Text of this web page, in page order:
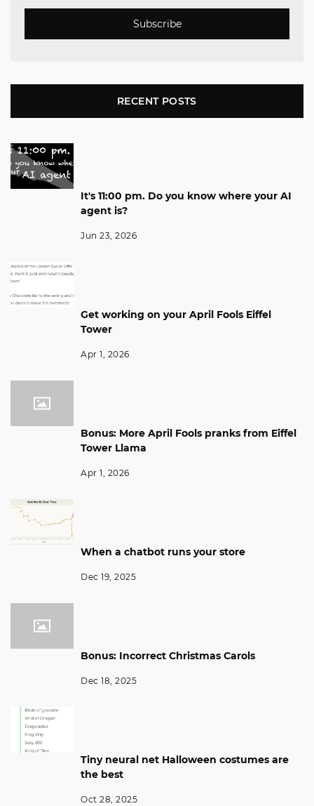
Subscribe
RECENT POSTS
It's 11:00 pm. Do you know where your AI
agent is?
Jun 23, 2026
Get working on your April Fools Eiffel
Tower
Apr 1, 2026
Bonus: More April Fools pranks from Eiffel
Tower Llama
Apr 1, 2026
When a chatbot runs your store
Dec 19, 2025
Bonus: Incorrect Christmas Carols
Dec 18, 2025
Tiny neural net Halloween costumes are
the best
Oct 28, 2025